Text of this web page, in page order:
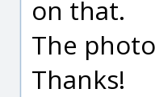
on that.
The
Thanks!